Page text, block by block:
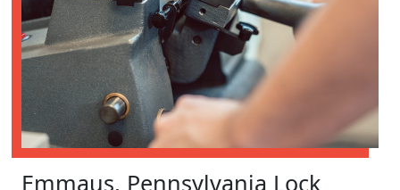
Emmaus, Pennsylvania Lock